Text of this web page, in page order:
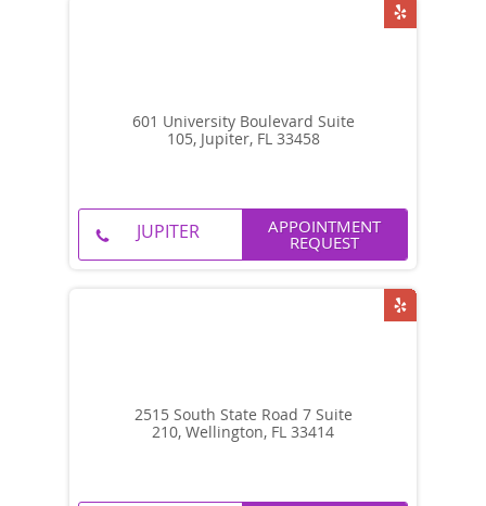
601 University Boulevard Suite
105, Jupiter, FL 33458
APPOINTMENT
REQUEST
2515 South State Road 7 Suite
210, Wellington, FL 33414